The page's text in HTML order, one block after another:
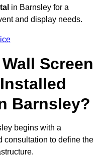
in Barnsley for a
and display needs.
Screen
Barnsley?
begins with a
consultation to define the